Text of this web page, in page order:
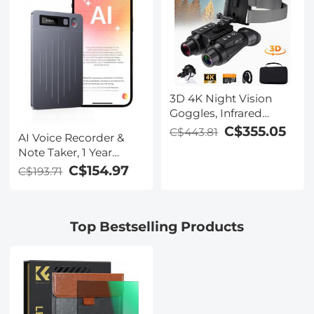
Learning, Kentfaith
Lectures, Classroom,
Kentfaith
AI Voice Recorder &
Note Taker, 1 Year
Unlimited Free
Transcribe &
Battery Life, for
C$193.71 C$154.97
3D 4K Night Vision
Goggles, Infrared
Binoculars with Dual
C$443.81 C$355.05
Top Bestselling Products